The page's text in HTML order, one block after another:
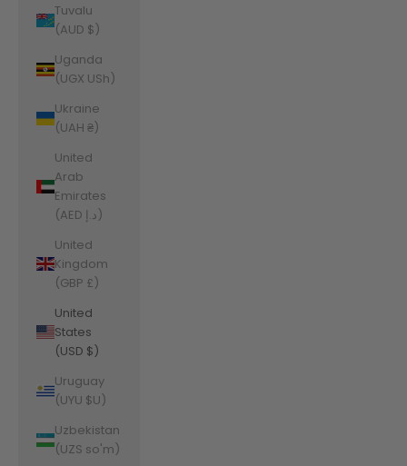
Tuvalu
(AUD $)
Uganda
(UGX USh)
Ukraine
(UAH ₴)
United
Arab
Emirates
(AED د.إ)
United
Kingdom
(GBP £)
United
States
(USD $)
Uruguay
(UYU $U)
Uzbekistan
(UZS so'm)